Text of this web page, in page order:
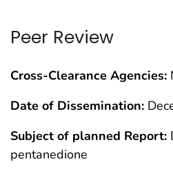
Peer Review
Cross-Clearance Agencies:
Date of Dissemination:
Subject of planned Report:
pentanedione